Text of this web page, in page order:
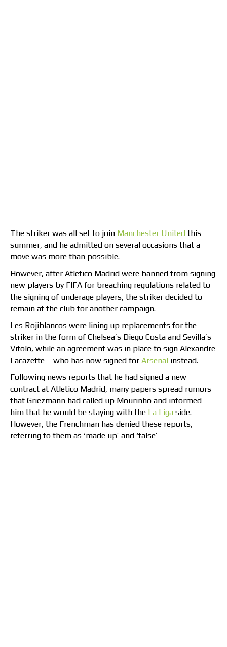
The striker was all set to join Manchester United this
summer, and he admitted on several occasions that a
move was more than possible.
However, after Atletico Madrid were banned from signing
new players by FIFA for breaching regulations related to
the signing of underage players, the striker decided to
remain at the club for another campaign.
Les Rojiblancos were lining up replacements for the
striker in the form of Chelsea’s Diego Costa and Sevilla’s
Vitolo, while an agreement was in place to sign Alexandre
Lacazette – who has now signed for Arsenal instead.
Following news reports that he had signed a new
contract at Atletico Madrid, many papers spread rumors
that Griezmann had called up Mourinho and informed
him that he would be staying with the La Liga side.
However, the Frenchman has denied these reports,
referring to them as ‘made up’ and ‘false’